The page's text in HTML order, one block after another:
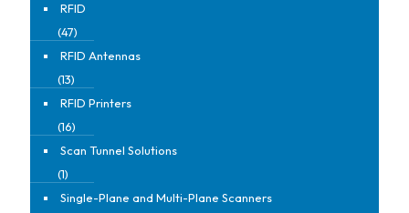
RFID
(47)
RFID Antennas
(13)
RFID Printers
(16)
Scan Tunnel Solutions
(1)
Single-Plane and Multi-Plane Scanners